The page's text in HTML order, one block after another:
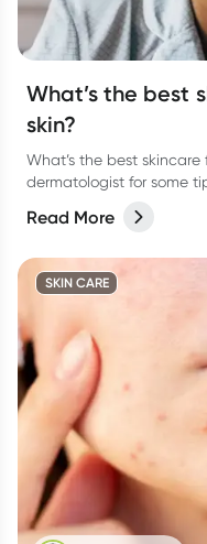
What’s the best
skin?
What’s the best skincare
dermatologist for some
Read More
SKIN CARE